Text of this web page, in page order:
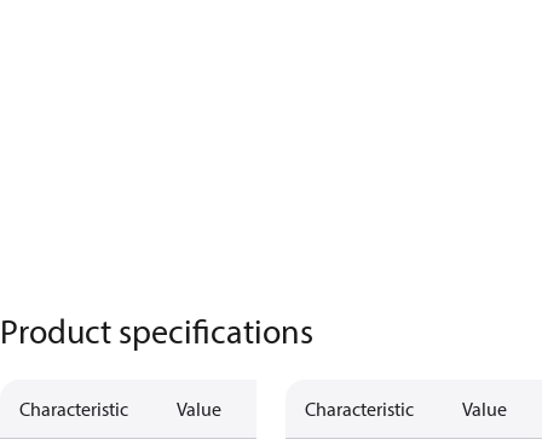
Product specifications
Characteristic Value Characteristic Value